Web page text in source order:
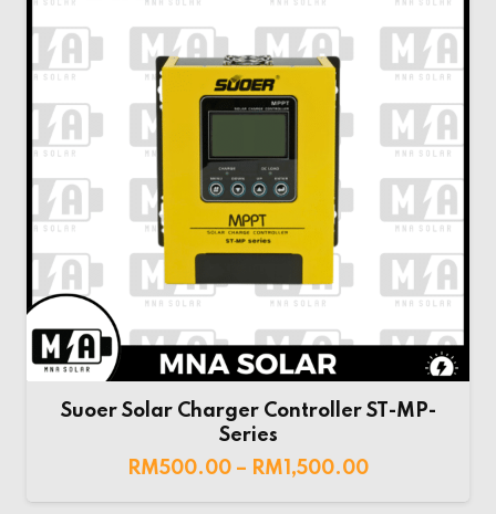
Suoer Solar Charger Controller ST-MP-
Series
RM500.00 – RM1,500.00